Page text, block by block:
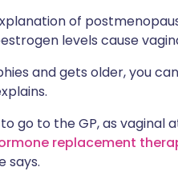
of
levels cause
and gets older, you
go to the GP, as
replacement
says.